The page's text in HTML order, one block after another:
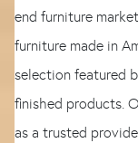
end furniture
furniture made in
selection featured
finished products.
as a trusted